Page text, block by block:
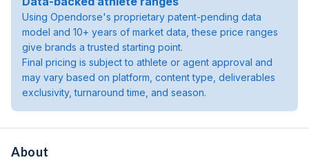
Using Opendorse's proprietary patent-pending data
model and 10+ years of market data, these price ranges
give brands a trusted starting point.
Final pricing is subject to athlete or agent approval and
may vary based on platform, content type, deliverables
exclusivity, turnaround time, and season.
About